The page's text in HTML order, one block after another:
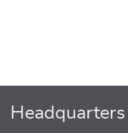
Headquarters